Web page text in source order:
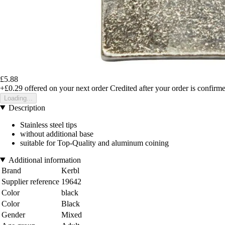
£5.88
+£0.29 offered on your next order Credited after your order is
Loading...
Description
Stainless steel tips
without additional base
suitable for Top-Quality and aluminum coining
Additional information
Brand
Kerbl
Supplier reference 19642
Color
black
Color
Black
Gender
Mixed